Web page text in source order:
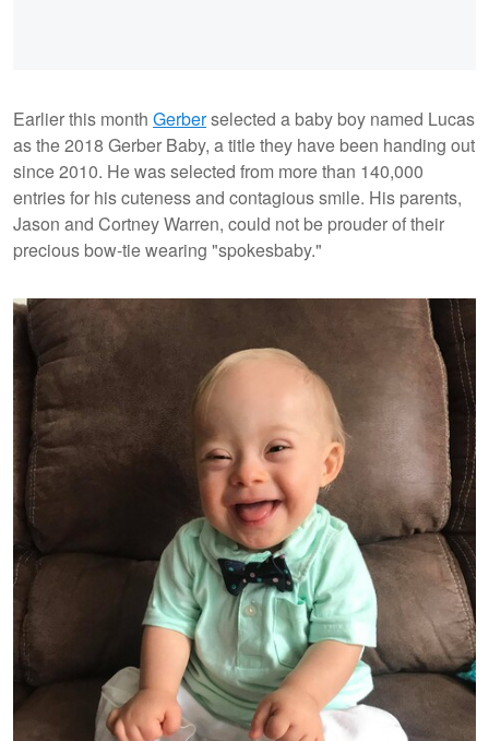
Earlier this month Gerberselected a baby boy named Lucas
as the 2018 Gerber Baby, a title they have been handing out
since 2010. He was selected from more than 140,000
entries for his cuteness and contagious smile. His parents,
Jason and Cortney Warren, could not be prouder of their
precious bow-tie wearing "spokesbaby."